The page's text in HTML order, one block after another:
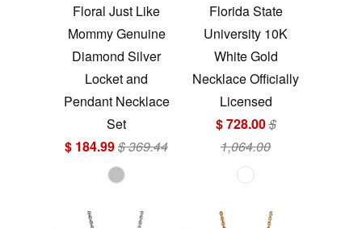
Floral Just Like
Mommy Genuine
Diamond Silver
Locket and
Pendant Necklace
Set
$ 184.99$ 369.44
Florida State
University 10K
White Gold
Necklace Officially
Licensed
$ 728.00$
1,064.00